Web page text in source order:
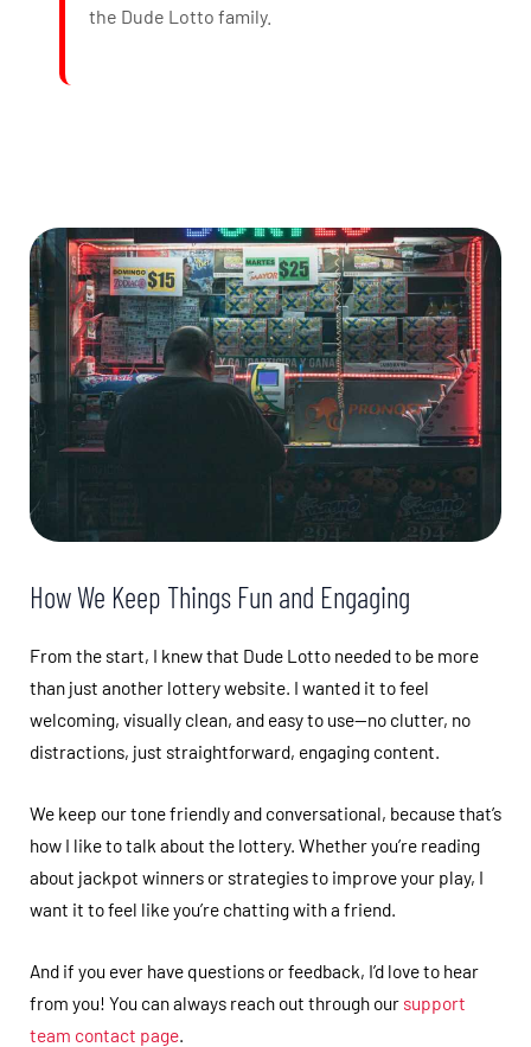
the Dude Lotto family.
How We Keep Things Fun and Engaging
From the start, I knew that Dude Lotto needed to be more
than just another lottery website. I wanted it to feel
welcoming, visually clean, and easy to use—no clutter, no
distractions, just straightforward, engaging content.
We keep our tone friendly and conversational, because that’s
how I like to talk about the lottery. Whether you’re reading
about jackpot winners or strategies to improve your play, I
want it to feel like you’re chatting with a friend.
And if you ever have questions or feedback, I’d love to hear
from you! You can always reach out through our support
team contact page.